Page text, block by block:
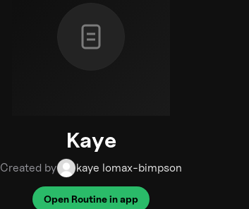
Kaye
Created by kaye lomax-bimpson
Open Routine in app